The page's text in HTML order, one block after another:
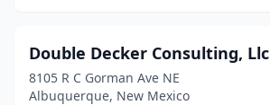
Double Decker Consulting, Llc
8105 R C Gorman Ave NE
Albuquerque, New Mexico